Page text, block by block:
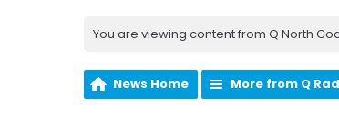
You are viewing content from Q North
News Home More from Q